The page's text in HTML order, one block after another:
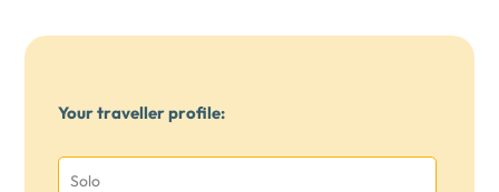
Your traveller profile:
Solo